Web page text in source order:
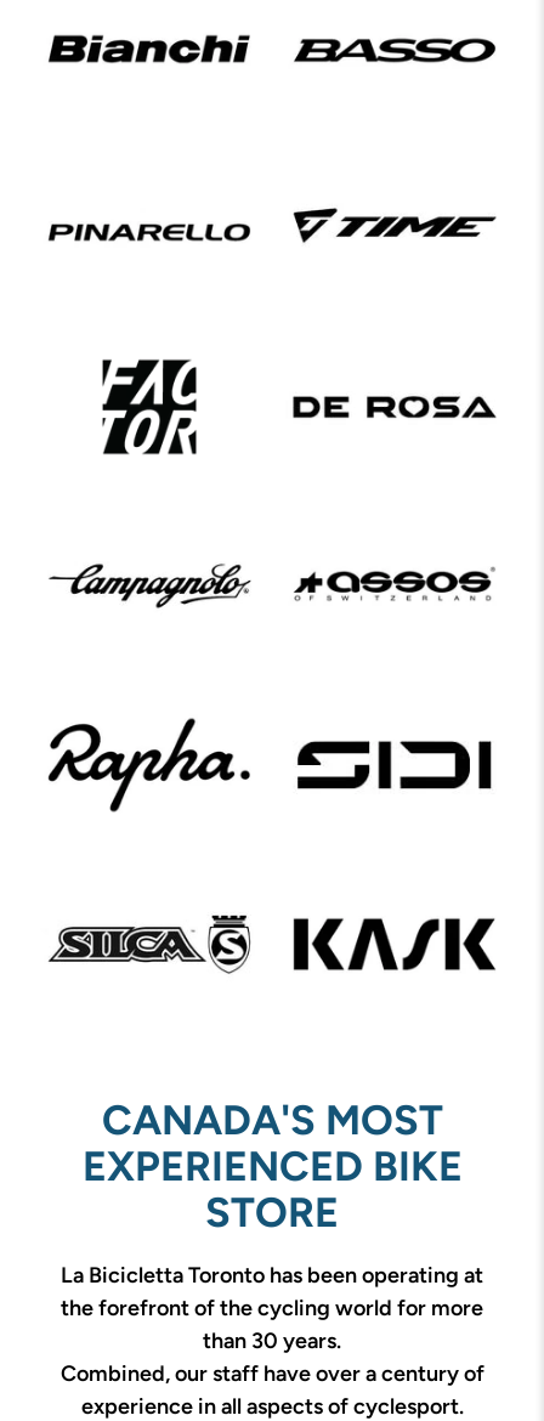
CANADA'S MOST
EXPERIENCED BIKE
STORE
La Bicicletta Toronto has been operating at
the forefront of the cycling world for more
than 30 years.
Combined, our staff have over a century of
experience in all aspects of cyclesport.